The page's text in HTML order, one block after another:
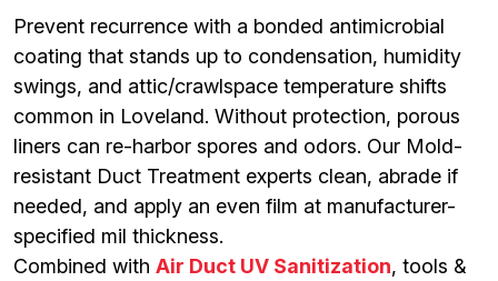
Prevent recurrence with a bonded antimicrobial
coating that stands up to condensation, humidity
swings, and attic/crawlspace temperature shifts
common in Loveland. Without protection, porous
liners can re-harbor spores and odors. Our Mold-
resistant Duct Treatment experts clean, abrade if
needed, and apply an even film at manufacturer-
specified mil thickness.
Combined with Air Duct UV Sanitization, tools &